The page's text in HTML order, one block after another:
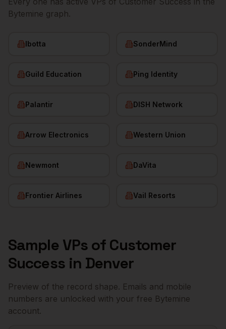
Bytemine graph.
Ibotta SonderMind
Guild Education Ping Identity
Palantir DISH Network
Arrow Electronics Western Union
Newmont DaVita
Frontier Airlines Vail Resorts
Sample VPs of Customer
Successin Denver
Preview of the record shape. Emails and mobile
numbers are unlocked with your free Bytemine
account.